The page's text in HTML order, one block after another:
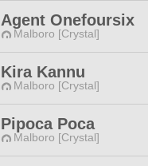
Agent Onefoursix
Malboro [Crystal]
Kira Kannu
Malboro [Crystal]
Pipoca Poca
Malboro [Crystal]